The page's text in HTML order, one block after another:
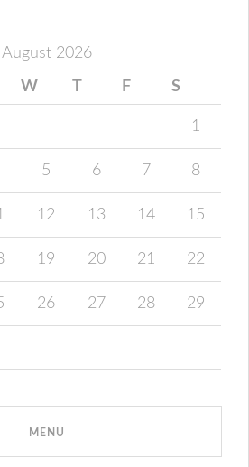
August 2026
W T F S
1
5 6 7 8
12 13 14 15
19 20 21 22
26 27 28 29